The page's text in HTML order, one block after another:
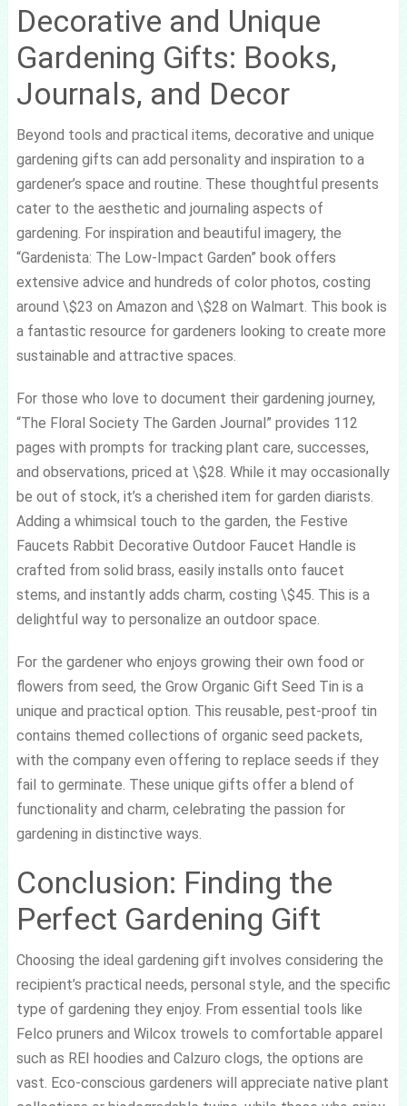
Decorative and Unique
Gardening Gifts: Books,
Journals, and Decor
Beyond tools and practical items, decorative and unique
gardening gifts can add personality and inspiration to a
gardener’s space and routine. These thoughtful presents
cater to the aesthetic and journaling aspects of
gardening. For inspiration and beautiful imagery, the
“Gardenista: The Low-Impact Garden” book offers
extensive advice and hundreds of color photos, costing
around \$23 on Amazon and \$28 on Walmart. This book is
a fantastic resource for gardeners looking to create more
sustainable and attractive spaces.
For those who love to document their gardening journey,
“The Floral Society The Garden Journal” provides 112
pages with prompts for tracking plant care, successes,
and observations, priced at \$28. While it may occasionally
be out of stock, it’s a cherished item for garden diarists.
Adding a whimsical touch to the garden, the Festive
Faucets Rabbit Decorative Outdoor Faucet Handle is
crafted from solid brass, easily installs onto faucet
stems, and instantly adds charm, costing \$45. This is a
delightful way to personalize an outdoor space.
For the gardener who enjoys growing their own food or
flowers from seed, the Grow Organic Gift Seed Tin is a
unique and practical option. This reusable, pest-proof tin
contains themed collections of organic seed packets,
with the company even offering to replace seeds if they
fail to germinate. These unique gifts offer a blend of
functionality and charm, celebrating the passion for
gardening in distinctive ways.
Conclusion: Finding the
Perfect Gardening Gift
Choosing the ideal gardening gift involves considering the
recipient’s practical needs, personal style, and the specific
type of gardening they enjoy. From essential tools like
Felco pruners and Wilcox trowels to comfortable apparel
such as REI hoodies and Calzuro clogs, the options are
vast. Eco-conscious gardeners will appreciate native plant